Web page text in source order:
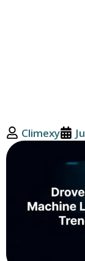
Climexy